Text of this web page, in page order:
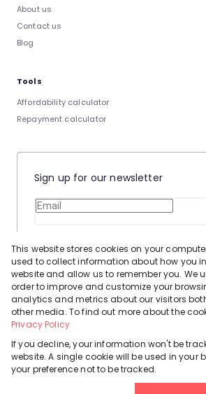
About us
Contact us
Blog
Tools
Affordability calculator
Repayment calculator
Sign up for our newsletter
This site is protected by reCAPTCHA and the
andTerms of Serviceapply.
home.
Powered byProp Data
This website stores cookies on your
used to collect information about how you
website and allow us to remember you. We
order to improve and customize your
analytics and metrics about our visitors
other media. To find out more about the
Privacy Policy
If you decline, your information won't be
website. A single cookie will be used in your
your preference not to be tracked.